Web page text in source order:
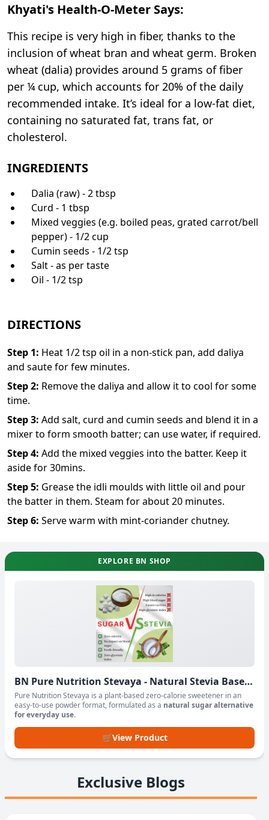
Khyati's Health-O-Meter Says:
This recipe is very high in fiber, thanks to the
inclusion of wheat bran and wheat germ. Broken
wheat (dalia) provides around 5 grams of fiber
per ¼ cup, which accounts for 20% of the daily
recommended intake. It’s ideal for a low-fat diet,
containing no saturated fat, trans fat, or
cholesterol.
INGREDIENTS
Dalia (raw) - 2 tbsp
Curd - 1 tbsp
Mixed veggies (e.g. boiled peas, grated carrot/bell
pepper) - 1/2 cup
Cumin seeds - 1/2 tsp
Salt - as per taste
Oil - 1/2 tsp
DIRECTIONS
Step 1: Heat 1/2 tsp oil in a non-stick pan, add daliya
and saute for few minutes.
Step2: Remove the daliya and allow it to cool for some
time.
Step3: Add salt, curd and cumin seeds and blend it in a
mixer to form smooth batter; can use water, if required.
Step4: Add the mixed veggies into the batter. Keep it
aside for 30mins.
Step5: Grease the idli moulds with little oil and pour
the batter in them. Steam for about 20 minutes.
Step6: Serve warm with mint-coriander chutney.
EXPLORE BN SHOP
BN Pure Nutrition Stevaya - Natural Stevia Based
Sweetener Powder
Pure Nutrition Stevaya is a plant-based zero-calorie sweetener in an
easy-to-use powder format, formulated as a natural sugar alternative
for everyday use.
🛒View Product
Exclusive Blogs